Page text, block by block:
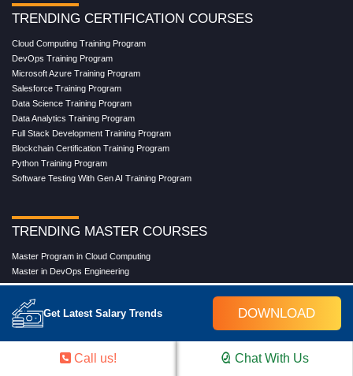
Get Latest Salary Trends DOWNLOAD
TRENDING CERTIFICATION COURSES
Cloud Computing Training Program
DevOps Training Program
Microsoft Azure Training Program
Salesforce Training Program
Data Science Training Program
Data Analytics Training Program
Full Stack Development Training Program
Blockchain Certification Training Program
Python Training Program
Software Testing With Gen AI Training Program
TRENDING MASTER COURSES
Master Program in Cloud Computing
Master in DevOps Engineering
Master in Software Testing
Masters in Artificial Intelligence
Masters in Data Analytics With AI
Masters in Data Science With AI
Masters in Generative AI
Call us! Chat With Us